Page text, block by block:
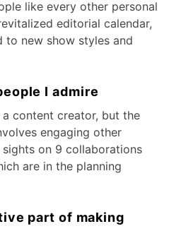
like every other personal
editorial calendar,
to new show styles and
I admire
content creator, but the
engaging other
sights on 9 collaborations
are in the planning
part of making